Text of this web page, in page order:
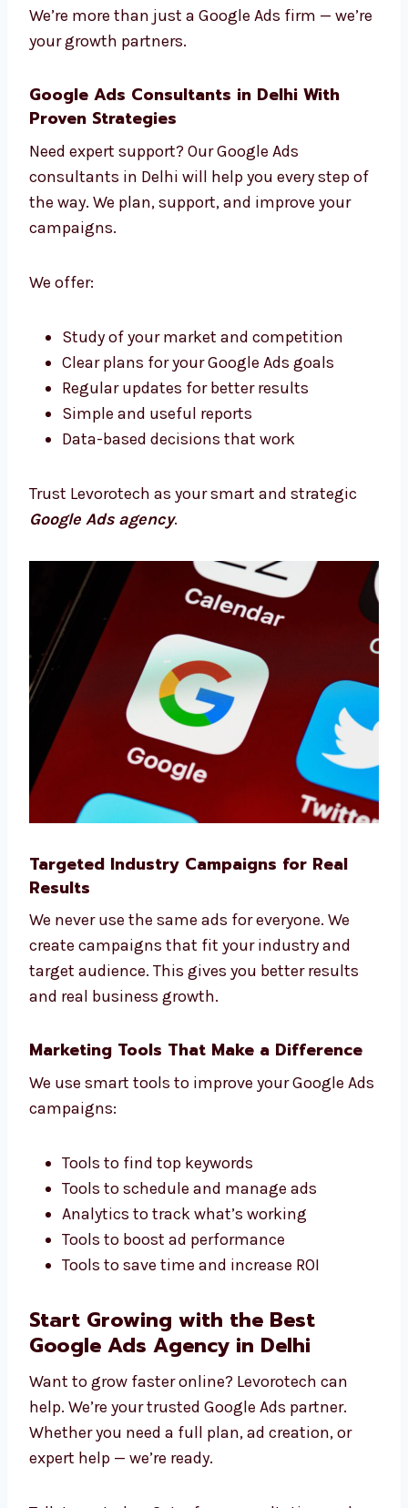
What Makes Our Experts Stand Out?
Fast work and smart planning
Friendly and helpful team
Always learning new ad trends
Focused fully on your growth goals
We’re more than just a Google Ads firm —
we’re your growth partners.
Google Ads Consultants in Delhi With
Need expert support? Our Google Ads
consultants in Delhi will help you every step
of the way. We plan, support, and improve
your campaigns.
Study of your market and competition
Clear plans for your Google Ads goals
Regular updates for better results
Simple and useful reports
Data-based decisions that work
Trust Levorotech as your smart and strategic
Google Ads agency.
Targeted Industry Campaigns for Real
Results
We never use the same ads for everyone. We
target audience. This gives you better results
and real business growth.
Marketing Tools That Make a Difference
We use smart tools to improve your Google
Tools to find top keywords
Tools to schedule and manage ads
Analytics to track what’s working
Tools to boost ad performance
Tools to save time and increase ROI